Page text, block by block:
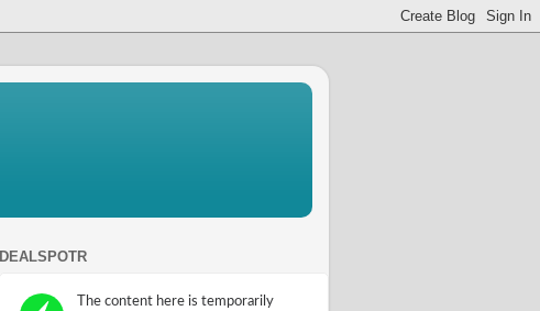
DEALSPOTR